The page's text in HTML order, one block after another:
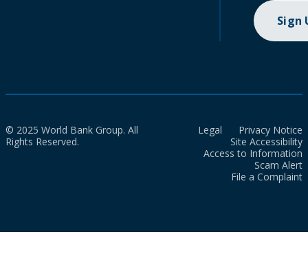
Sign
© 2025 World Bank Group. All
Rights Reserved.
Legal
Privacy Notice
Site Accessibility
Access to Information
Scam Alert
File a Complaint